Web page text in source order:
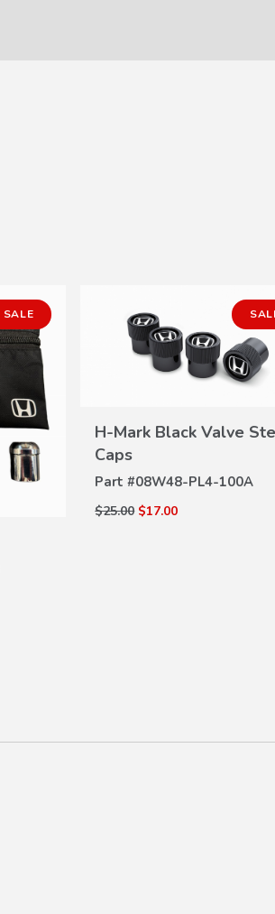
SALE
H-Mark Black Valve
Caps
Part #08W48-PL4-100A
$25.00 $17.00